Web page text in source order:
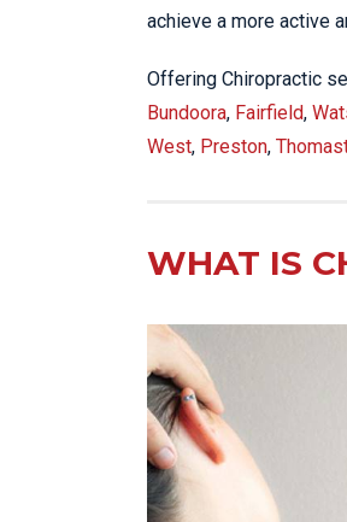
achieve a more active
Offering Chiropractic
Bundoora, Fairfield,
West, Preston,
WHAT IS